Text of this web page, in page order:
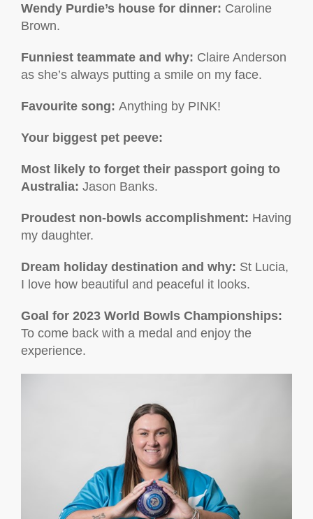
Wendy Purdie’s house for dinner: Caroline
Brown.
Funniest teammate and why: Claire Anderson
as she’s always putting a smile on my face.
Favourite song: Anything by PINK!
Your biggest pet peeve:
Most likely to forget their passport going to
Australia: Jason Banks.
Proudest non-bowls accomplishment: Having
my daughter.
Dream holiday destination and why: St Lucia,
I love how beautiful and peaceful it looks.
Goal for 2023 World Bowls Championships:
To come back with a medal and enjoy the
experience.